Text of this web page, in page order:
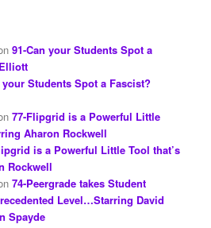
91-Can your Students Spot a
your Students Spot a Fascist?
77-Flipgrid is a Powerful Little
Aharon Rockwell
is a Powerful Little Tool that’s
Rockwell
74-Peergrade takes Student
Level…Starring David
Spayde